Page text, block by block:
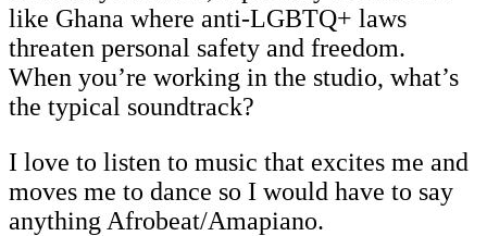
like Ghana where anti-LGBTQ+ laws
threaten personal safety and freedom.
When you’re working in the studio, what’s
the typical soundtrack?
I love to listen to music that excites me and
moves me to dance so I would have to say
anything Afrobeat/Amapiano.